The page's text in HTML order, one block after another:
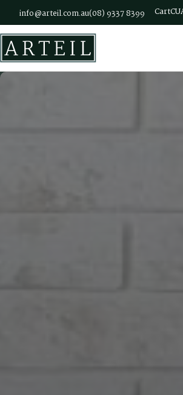
Skip to main content
info@arteil.com.au(08) 9337 8399 Cart